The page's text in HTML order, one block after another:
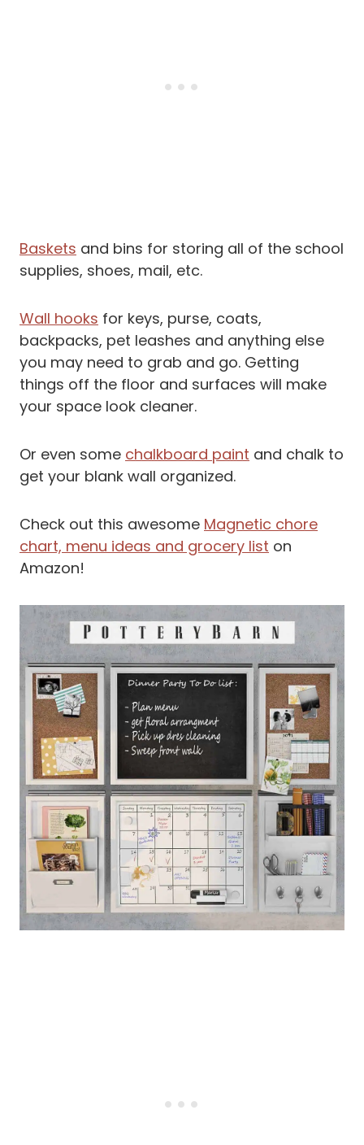
Baskets and bins for storing all of the school
supplies, shoes, mail, etc.
Wall hooks for keys, purse, coats,
backpacks, pet leashes and anything else
you may need to grab and go. Getting
things off the floor and surfaces will make
your space look cleaner.
Or even some chalkboard paint and chalk to
get your blank wall organized.
Check out this awesome Magnetic chore
chart, menu ideas and grocery list on
Amazon!